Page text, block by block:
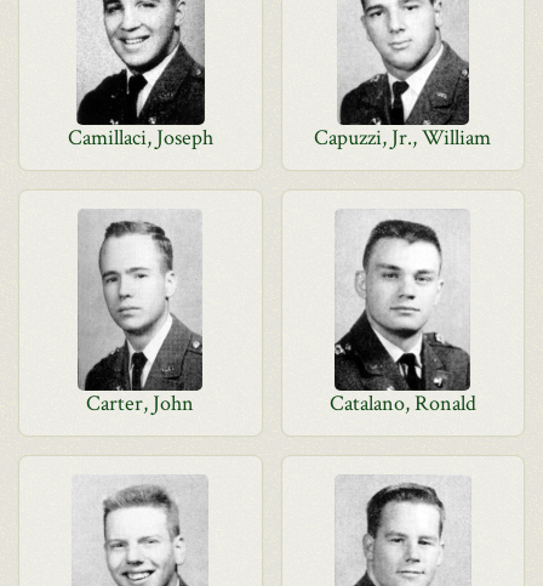
Camillaci, Joseph Capuzzi, Jr., William
Carter, John Catalano, Ronald